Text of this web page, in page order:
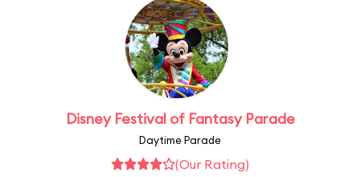
Disney Festival of Fantasy Parade
Daytime Parade
(Our Rating)